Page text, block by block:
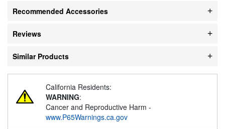
Recommended Accessories
Reviews
Similar Products
California Residents:
WARNING:
Cancer and Reproductive Harm -
www.P65Warnings.ca.gov